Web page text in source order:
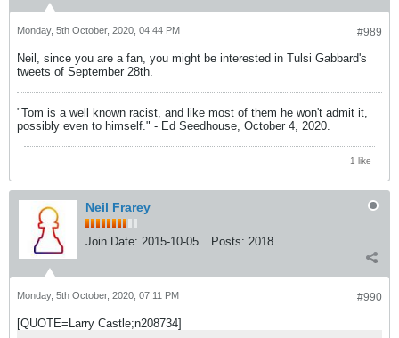
#989
Monday, 5th October, 2020, 04:44 PM
Neil, since you are a fan, you might be interested in Tulsi Gabbard's
tweets of September 28th.
"Tom is a well known racist, and like most of them he won't admit it,
possibly even to himself." - Ed Seedhouse, October 4, 2020.
1 like
Neil Frarey
Join Date: 2015-10-05 Posts: 2018
#990
Monday, 5th October, 2020, 07:11 PM
[QUOTE=Larry Castle;n208734]